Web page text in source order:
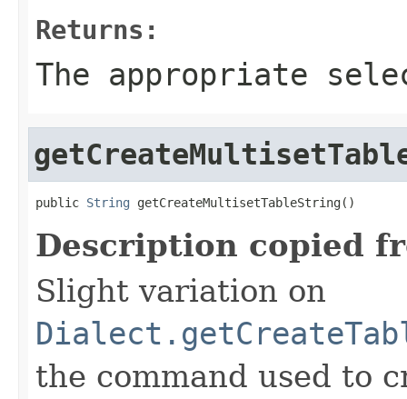
Returns:
The appropriate
public String getCreateMultisetTableString()
Description copied
Slight variation on
the command used to